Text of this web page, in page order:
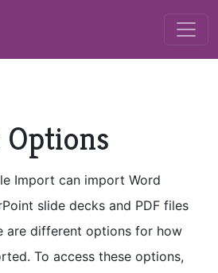
Import can import Word
slide decks and PDF files
are different options for how
To access these options,